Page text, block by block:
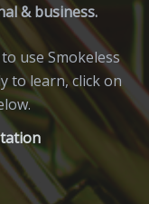
& business.
use Smokeless
to learn, click on